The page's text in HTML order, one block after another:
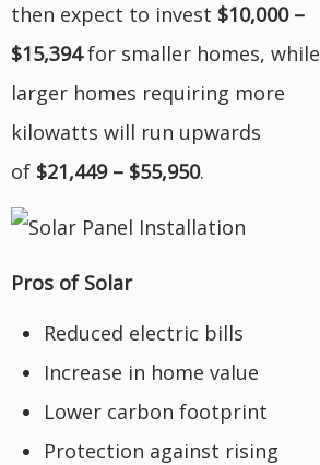
then expect to invest $10,000 –
$15,394for smaller homes, while
larger homes requiring more
kilowatts will run upwards
of $21,449 – $55,950.
Pros of Solar
Reduced electric bills
Increase in home value
Lower carbon footprint
Protection against rising